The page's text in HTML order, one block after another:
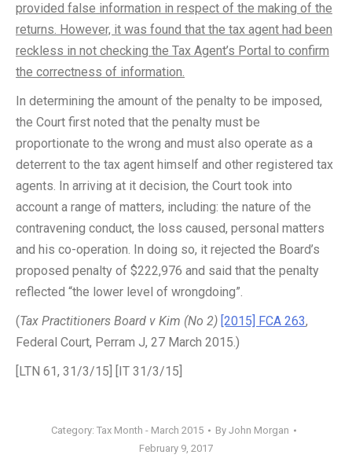
provided false information in respect of the making of the
returns. However, it was found that the tax agent had been
reckless in not checking the Tax Agent’s Portal to confirm
the correctness of information.
In determining the amount of the penalty to be imposed,
the Court first noted that the penalty must be
proportionate to the wrong and must also operate as a
deterrent to the tax agent himself and other registered tax
agents. In arriving at it decision, the Court took into
account a range of matters, including: the nature of the
contravening conduct, the loss caused, personal matters
and his co-operation. In doing so, it rejected the Board’s
proposed penalty of $222,976 and said that the penalty
reflected “the lower level of wrongdoing”.
(Tax Practitioners Board v Kim (No 2) [2015] FCA 263,
Federal Court, Perram J, 27 March 2015.)
[LTN 61, 31/3/15] [IT 31/3/15]
Category: Tax Month - March 2015 By John Morgan
February 9, 2017